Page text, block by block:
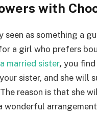
with
seen as something a
a girl who prefers
married sister, you
sister, and she will
reason is that she
wonderful